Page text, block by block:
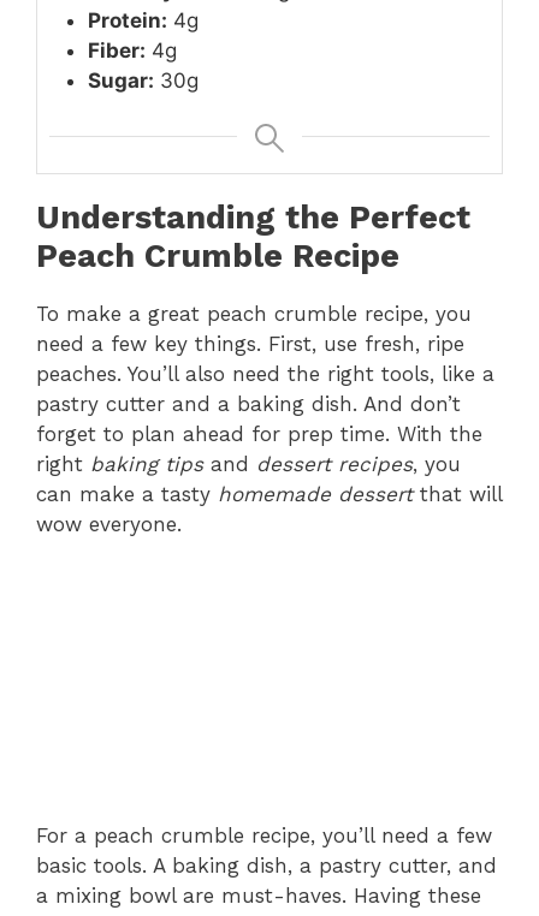
Protein: 4g
Fiber: 4g
Sugar: 30g
Understanding the Perfect
Peach Crumble Recipe
To make a great peach crumble recipe, you
need a few key things. First, use fresh, ripe
peaches. You’ll also need the right tools, like a
pastry cutter and a baking dish. And don’t
forget to plan ahead for prep time. With the
right baking tipsand dessert recipes, you
can make a tasty homemade dessertthat will
wow everyone.
For a peach crumble recipe, you’ll need a few
basic tools. A baking dish, a pastry cutter, and
a mixing bowl are must-haves. Having these